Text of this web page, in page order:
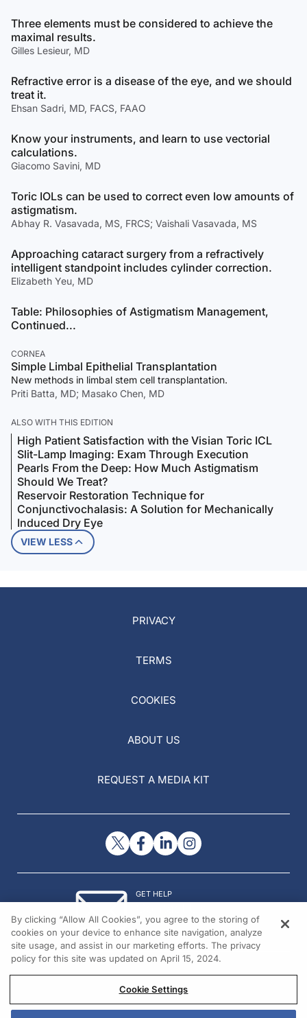
Three elements must be considered to achieve the
maximal results.
Gilles Lesieur, MD
Refractive error is a disease of the eye, and we should
treat it.
Ehsan Sadri, MD, FACS, FAAO
Know your instruments, and learn to use vectorial
calculations.
Giacomo Savini, MD
Toric IOLs can be used to correct even low amounts of
astigmatism.
Abhay R. Vasavada, MS, FRCS; Vaishali Vasavada, MS
Approaching cataract surgery from a refractively
intelligent standpoint includes cylinder correction.
Elizabeth Yeu, MD
Table: Philosophies of Astigmatism Management,
Continued...
CORNEA
Simple Limbal Epithelial Transplantation
New methods in limbal stem cell transplantation.
Priti Batta, MD; Masako Chen, MD
ALSO WITH THIS EDITION
High Patient Satisfaction with the Visian Toric ICL
Slit-Lamp Imaging: Exam Through Execution
Pearls From the Deep: How Much Astigmatism
Should We Treat?
Reservoir Restoration Technique for
Conjunctivochalasis: A Solution for Mechanically
Induced Dry Eye
VIEW LESS
PRIVACY
TERMS
COOKIES
ABOUT US
REQUEST A MEDIA KIT
GET HELP
© 2026 All rights reserved.
By clicking “Allow All Cookies”, you agree to the storing of
cookies on your device to enhance site navigation, analyze
site usage, and assist in our marketing efforts. The privacy
policy for this site was updated on April 15, 2024.
Cookie Settings